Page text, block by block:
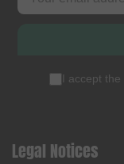
I accept the
Legal Notices